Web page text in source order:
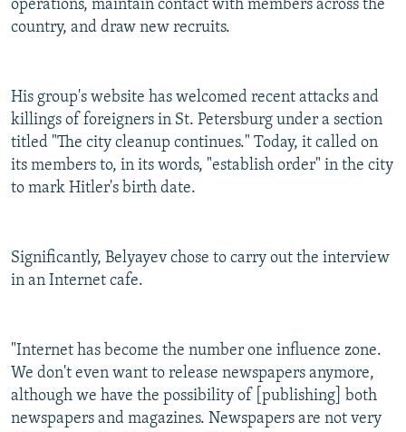
operations, maintain contact with members across the
country, and draw new recruits.
His group's website has welcomed recent attacks and
killings of foreigners in St. Petersburg under a section
titled "The city cleanup continues." Today, it called on
its members to, in its words, "establish order" in the city
to mark Hitler's birth date.
Significantly, Belyayev chose to carry out the interview
in an Internet cafe.
"Internet has become the number one influence zone.
We don't even want to release newspapers anymore,
although we have the possibility of [publishing] both
newspapers and magazines. Newspapers are not very